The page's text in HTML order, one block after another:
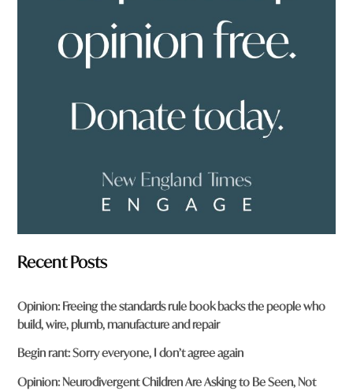
Recent Posts
Opinion: Freeing the standards rule book backs the people who
build, wire, plumb, manufacture and repair
Begin rant: Sorry everyone, I don’t agree again
Opinion: Neurodivergent Children Are Asking to Be Seen, Not